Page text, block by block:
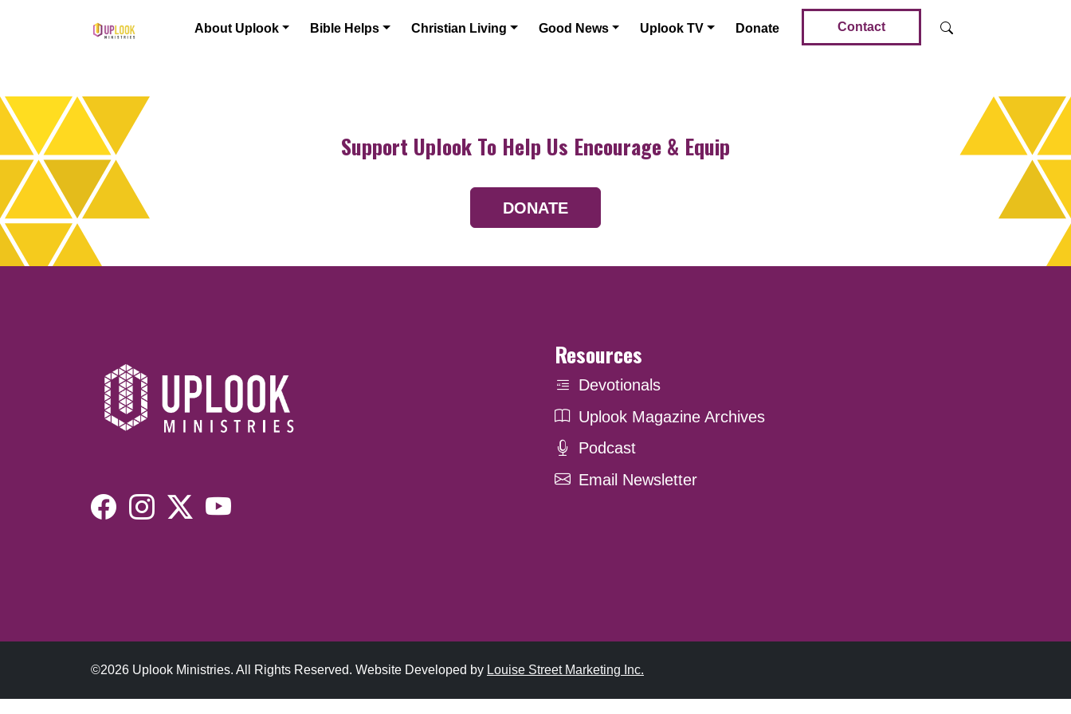
Main Navigation About Uplook Bible Helps Christian Living Good News Uplook TV Donate Contact
Support Uplook To Help Us Encourage & Equip
DONATE
Resources
Devotionals
Uplook Magazine Archives
Podcast
Email Newsletter
©2026 Uplook Ministries. All Rights Reserved. Website Developed by Louise Street Marketing Inc.